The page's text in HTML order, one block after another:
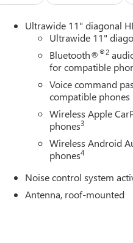
Ultrawide 11" diagonal
Ultrawide 11"
Bluetooth®®2
for compatible
Voice command
compatible phones
Wireless Apple
phones3
Wireless Android
phones4
Noise control system
Antenna, roof-mounted